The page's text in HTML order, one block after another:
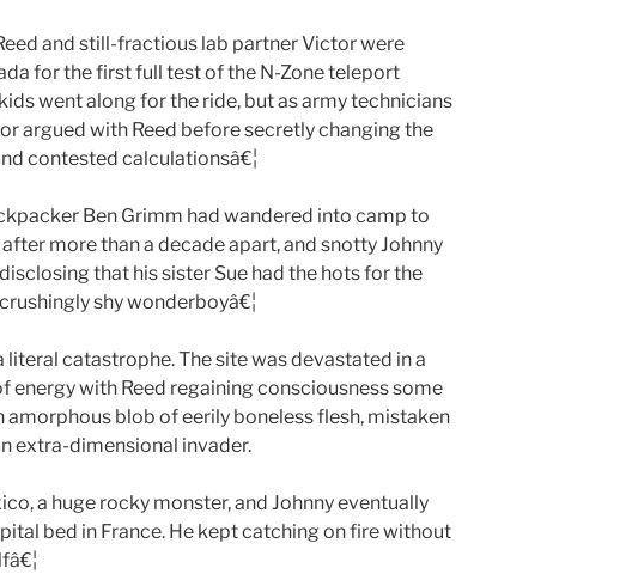
and still-fractious lab partner Victor were
for the first full test of the N-Zone teleport
went along for the ride, but as army technicians
argued with Reed before secretly changing the
contested calculationsâ€¦
Ben Grimm had wandered into camp to
more than a decade apart, and snotty Johnny
that his sister Sue had the hots for the
shy wonderboyâ€¦
literal catastrophe. The site was devastated in a
energy with Reed regaining consciousness some
amorphous blob of eerily boneless flesh, mistaken
extra-dimensional invader.
a huge rocky monster, and Johnny eventually
bed in France. He kept catching on fire without